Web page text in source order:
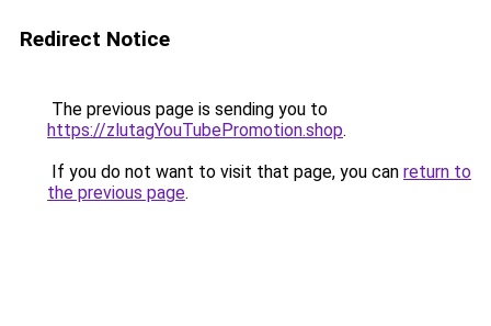
Redirect Notice
The previous page is sending you to
https://zlutagYouTubePromotion.shop.
If you do not want to visit that page, you can return to
the previous page.